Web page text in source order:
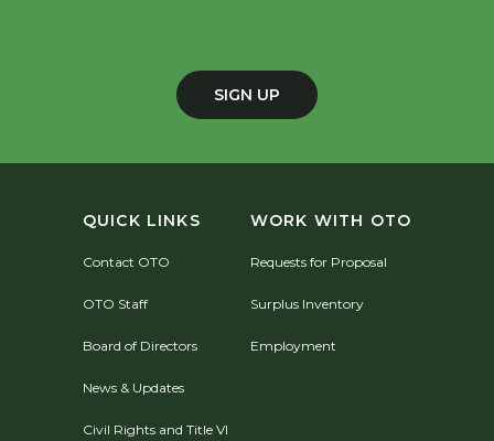
SIGN UP
QUICK LINKS
Contact OTO
OTO Staff
Board of Directors
News & Updates
Civil Rights and Title VI
WORK WITH OTO
Requests for Proposal
Surplus Inventory
Employment